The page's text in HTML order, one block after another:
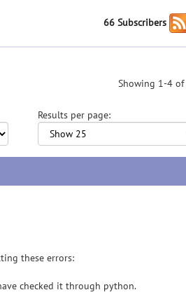
66 Subscribers
Showing 1-4
Results per page:
these errors:
checked it through python.